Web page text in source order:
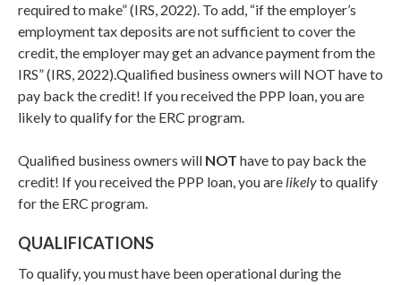
required to make” (IRS, 2022). To add, “if the employer’s
employment tax deposits are not sufficient to cover the
credit, the employer may get an advance payment from the
IRS” (IRS, 2022).Qualified business owners will NOT have to
pay back the credit! If you received the PPP loan, you are
likely to qualify for the ERC program.
Qualified business owners will NOT have to pay back the
credit! If you received the PPP loan, you are likelyto qualify
for the ERC program.
QUALIFICATIONS
To qualify, you must have been operational during the